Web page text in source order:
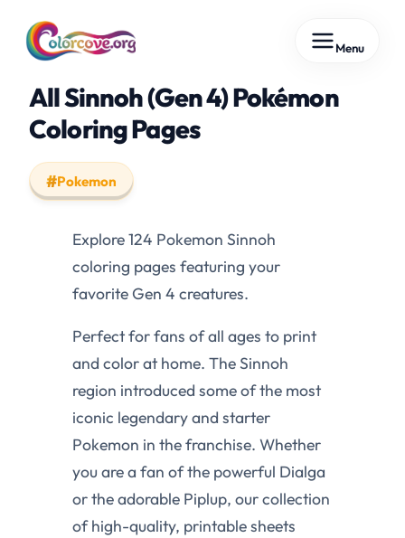
Skip
Menu
All Sinnoh (Gen 4) Pokémon
Coloring Pages
Pokemon
Explore 124 Pokemon Sinnoh
coloring pages featuring your
favorite Gen 4 creatures.
Perfect for fans of all ages to print
and color at home. The Sinnoh
region introduced some of the most
iconic legendary and starter
Pokemon in the franchise. Whether
you are a fan of the powerful Dialga
or the adorable Piplup, our collection
of high-quality, printable sheets